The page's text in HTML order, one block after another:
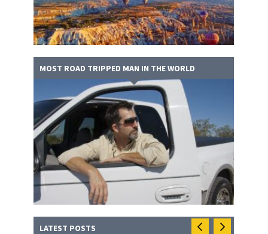
MOST ROAD TRIPPED MAN IN THE WORLD
LATEST POSTS